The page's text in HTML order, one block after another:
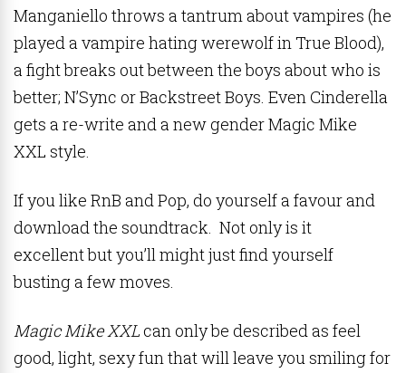
Manganiello throws a tantrum about vampires (he
played a vampire hating werewolf in True Blood),
a fight breaks out between the boys about who is
better; N’Sync or Backstreet Boys. Even Cinderella
gets a re-write and a new gender Magic Mike
XXL style.
If you like RnB and Pop, do yourself a favour and
download the soundtrack. Not only is it
excellent but you’ll might just find yourself
busting a few moves.
Magic Mike XXLcan only be described as feel
good, light, sexy fun that will leave you smiling for